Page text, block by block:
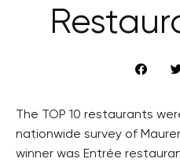
The TOP 10 restaurants
nationwide survey of
winner was Entrée